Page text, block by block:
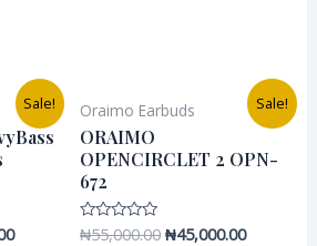
Sale!
Current
price
is:
₦45,000.00.
Sale!
Oraimo Earbuds
ORAIMO
OPENCIRCLET 2 OPN-
672
Rated
₦55,000.00
price
₦55,000.00.
₦45,000.00
Current
price